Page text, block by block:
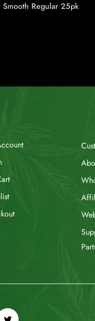
Smooth Regular 25pk